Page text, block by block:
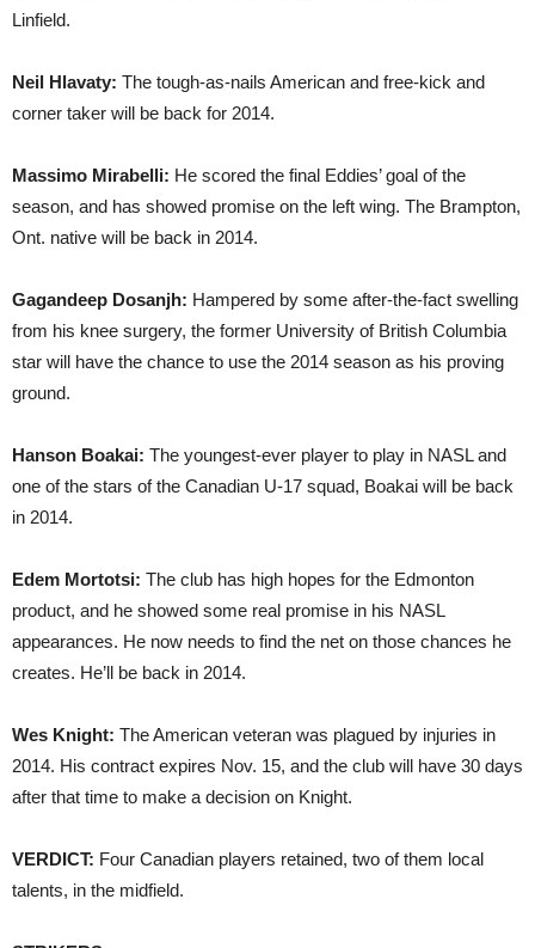
Linfield.
Neil Hlavaty: The tough-as-nails American and free-kick and
corner taker will be back for 2014.
Massimo Mirabelli: He scored the final Eddies’ goal of the
season, and has showed promise on the left wing. The Brampton,
Ont. native will be back in 2014.
Gagandeep Dosanjh: Hampered by some after-the-fact swelling
from his knee surgery, the former University of British Columbia
star will have the chance to use the 2014 season as his proving
ground.
Hanson Boakai: The youngest-ever player to play in NASL and
one of the stars of the Canadian U-17 squad, Boakai will be back
in 2014.
Edem Mortotsi: The club has high hopes for the Edmonton
product, and he showed some real promise in his NASL
appearances. He now needs to find the net on those chances he
creates. He’ll be back in 2014.
Wes Knight: The American veteran was plagued by injuries in
2014. His contract expires Nov. 15, and the club will have 30 days
after that time to make a decision on Knight.
VERDICT: Four Canadian players retained, two of them local
talents, in the midfield.